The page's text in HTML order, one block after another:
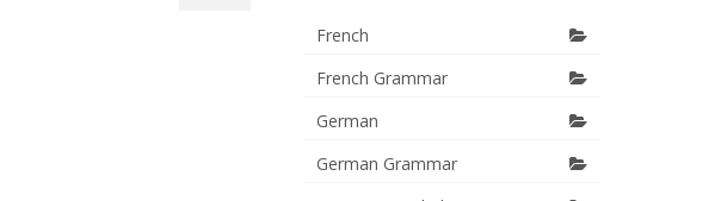
French
French Grammar
German
German Grammar